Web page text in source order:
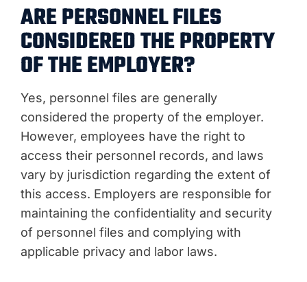
ARE PERSONNEL FILES
CONSIDERED THE PROPERTY
OF THE EMPLOYER?
Yes, personnel files are generally
considered the property of the employer.
However, employees have the right to
access their personnel records, and laws
vary by jurisdiction regarding the extent of
this access. Employers are responsible for
maintaining the confidentiality and security
of personnel files and complying with
applicable privacy and labor laws.